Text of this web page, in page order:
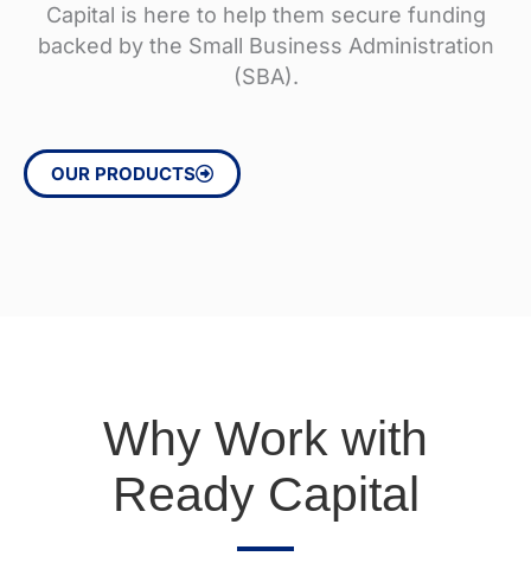
Capital is here to help them secure funding
backed by the Small Business Administration
(SBA).
OUR PRODUCTS
Why Work with
Ready Capital